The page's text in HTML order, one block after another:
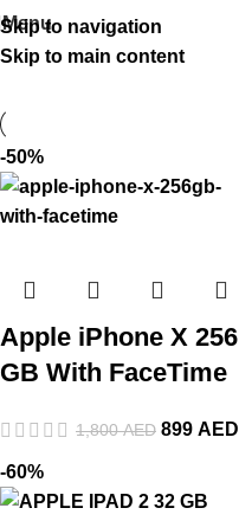
Skip to navigation
Skip to main content
Menu
-50%
Apple iPhone X 256
GB With FaceTime
1,800AED 899 AED
-60%